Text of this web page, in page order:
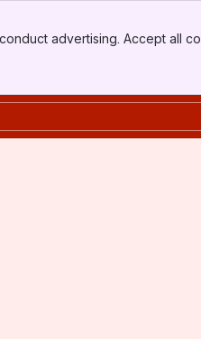
advertising. Accept all